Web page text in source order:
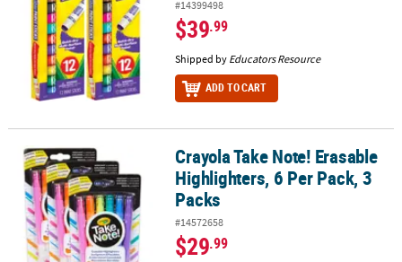
#14399498
$39.99
Shipped by Educators Resource
ADD TO CART
Crayola Take Note! Erasable Highlighters, 6 Per Pack, 3 Packs
Crayola Take Note! Erasable
Highlighters, 6 Per Pack, 3
Packs
#14572658
$29.99